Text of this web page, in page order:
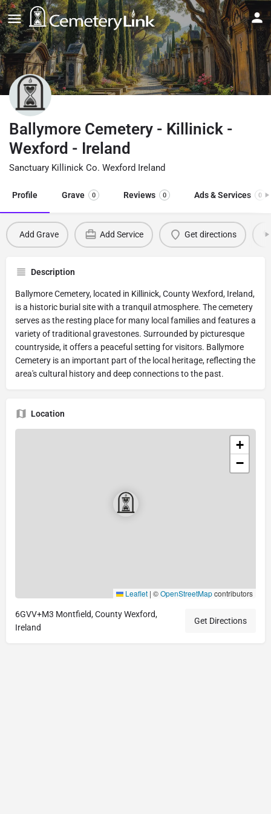
Ballymore Cemetery - Killinick -
Wexford - Ireland
Sanctuary Killinick Co. Wexford Ireland
Profile Grave 0 Reviews 0 Ads & Services 0
Add Grave Add Service Get directions
Description
Ballymore Cemetery, located in Killinick, County Wexford, Ireland,
is a historic burial site with a tranquil atmosphere. The cemetery
serves as the resting place for many local families and features a
variety of traditional gravestones. Surrounded by picturesque
countryside, it offers a peaceful setting for visitors. Ballymore
Cemetery is an important part of the local heritage, reflecting the
area's cultural history and deep connections to the past.
Location
+
−
Leaflet | ©OpenStreetMapcontributors
6GVV+M3 Montfield, County Wexford,
Ireland
Get Directions